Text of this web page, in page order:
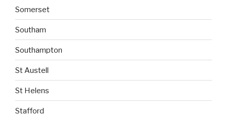
Somerset
Southam
Southampton
St Austell
St Helens
Stafford